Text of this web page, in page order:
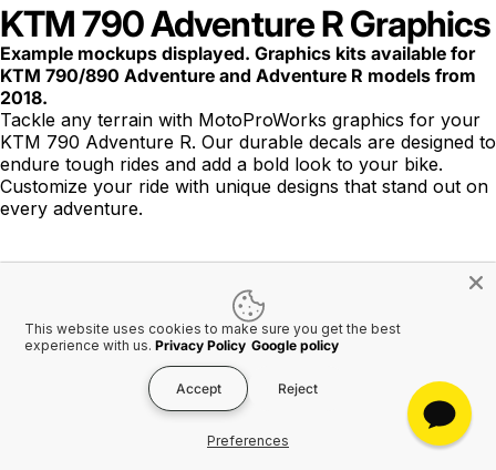
KTM 790 Adventure R Graphics
Example mockups displayed. Graphics kits available for
KTM 790/890 Adventure and Adventure R models from
2018.
Tackle any terrain with MotoProWorks graphics for your
KTM 790 Adventure R. Our durable decals are designed to
endure tough rides and add a bold look to your bike.
Customize your ride with unique designs that stand out on
every adventure.
FREE SHIPPING to USA
USD
This website uses cookies to make sure you get the best
experience with us. Privacy Policy Google policy
Accept Reject
Preferences